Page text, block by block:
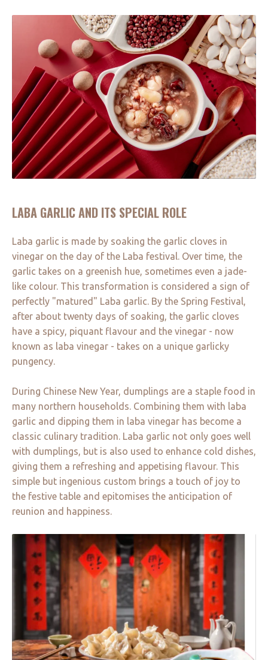
LABA GARLIC AND ITS SPECIAL ROLE
Laba garlic is made by soaking the garlic cloves in
vinegar on the day of the Laba festival. Over time, the
garlic takes on a greenish hue, sometimes even a jade-
like colour. This transformation is considered a sign of
perfectly "matured" Laba garlic. By the Spring Festival,
after about twenty days of soaking, the garlic cloves
have a spicy, piquant flavour and the vinegar - now
known as laba vinegar - takes on a unique garlicky
pungency.
During Chinese New Year, dumplings are a staple food in
many northern households. Combining them with laba
garlic and dipping them in laba vinegar has become a
classic culinary tradition. Laba garlic not only goes well
with dumplings, but is also used to enhance cold dishes,
giving them a refreshing and appetising flavour. This
simple but ingenious custom brings a touch of joy to
the festive table and epitomises the anticipation of
reunion and happiness.